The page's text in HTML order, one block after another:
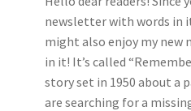
newsletter with words in
might also enjoy my new
in it! It’s called
story set in 1950 about a
are searching for a